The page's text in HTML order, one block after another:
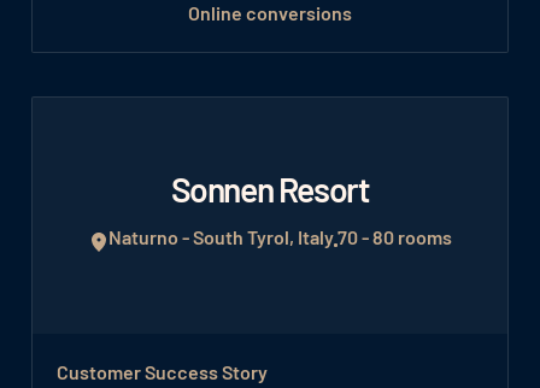
Online conversions
Sonnen Resort
Naturno - South Tyrol, Italy70 - 80 rooms
Customer Success Story